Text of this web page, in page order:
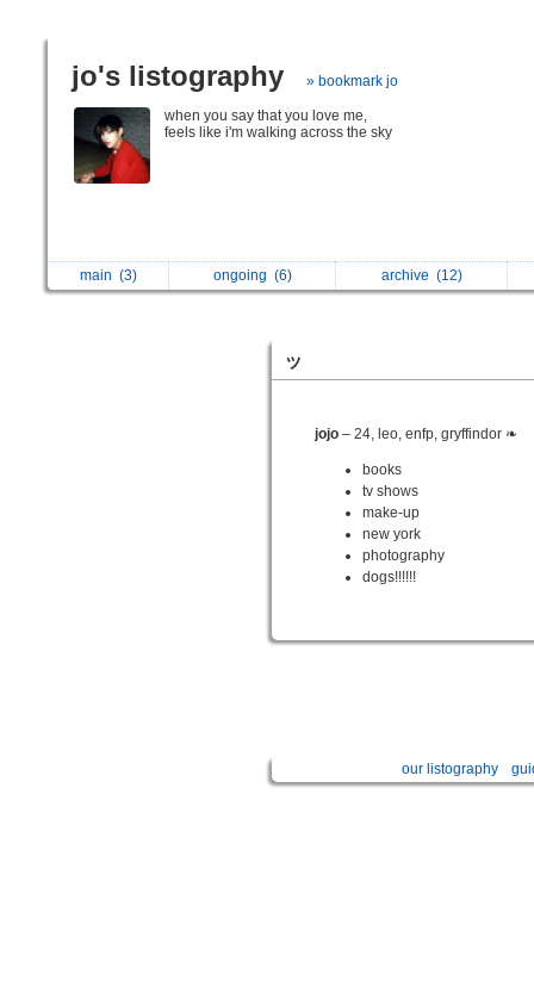
jo's listography » bookmark jo
when you say that you love me,
feels like i'm walking across the sky
main (3) ongoing (6) archive (12)
ッ
jojo– 24, leo, enfp, gryffindor ❧
books
tv shows
make-up
new york
photography
dogs!!!!!!
our listography